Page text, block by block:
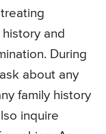
and
During
about any
family history
inquire